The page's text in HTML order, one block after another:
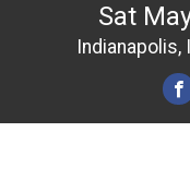
Sat
Indianapolis,